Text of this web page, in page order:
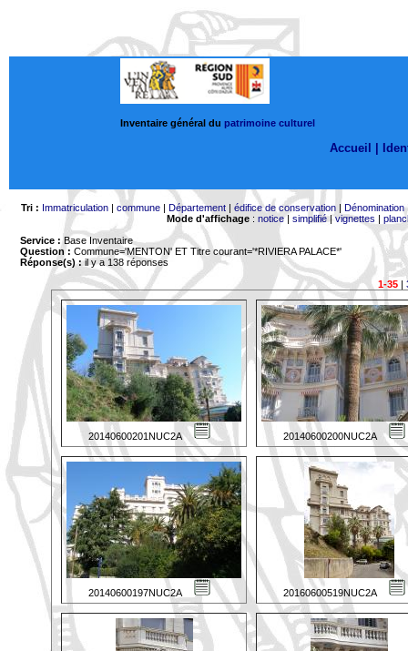
Inventaire général du patrimoine culturel
Accueil |
Tri : Immatriculation| commune| Département| édifice de conservation| Dénomination
Mode d'affichage: notice| simplifié|vignettes |
Service : Base Inventaire
Question : Commune='MENTON' ET Titre courant='*RIVIERA PALACE*'
Réponse(s) :il y a 138 réponses
1-35|
20140600201NUC2A 20140600200NUC2A
20140600197NUC2A 20160600519NUC2A